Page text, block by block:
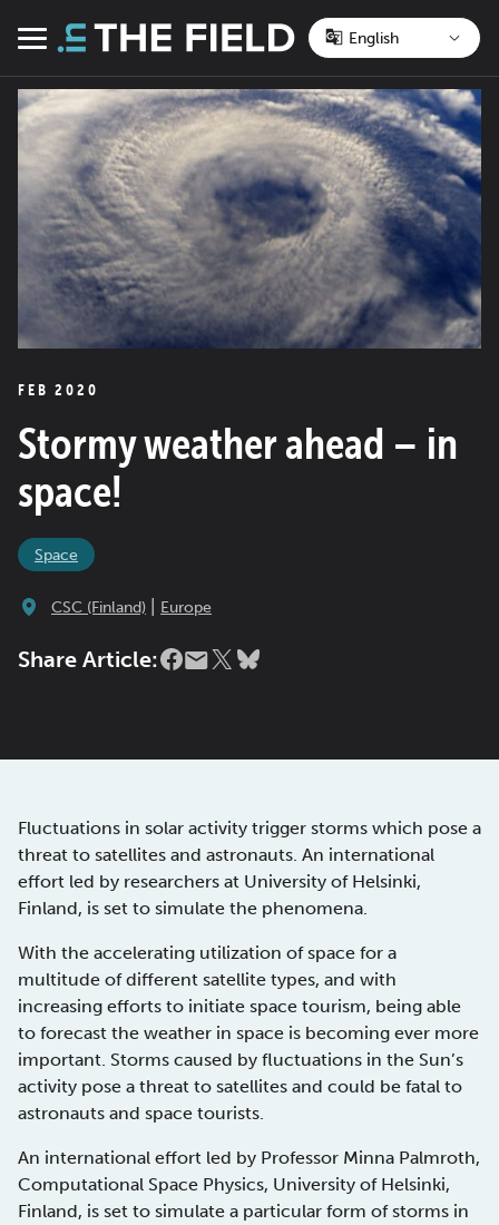
Menu
FEB 2020
Stormy weather ahead – in
space!
Space
CSC (Finland) Europe
Share Article:
Fluctuations in solar activity trigger storms which pose a
threat to satellites and astronauts. An international
effort led by researchers at University of Helsinki,
Finland, is set to simulate the phenomena.
With the accelerating utilization of space for a
multitude of different satellite types, and with
increasing efforts to initiate space tourism, being able
to forecast the weather in space is becoming ever more
important. Storms caused by fluctuations in the Sun’s
activity pose a threat to satellites and could be fatal to
astronauts and space tourists.
An international effort led by Professor Minna Palmroth,
Computational Space Physics, University of Helsinki,
Finland, is set to simulate a particular form of storms in